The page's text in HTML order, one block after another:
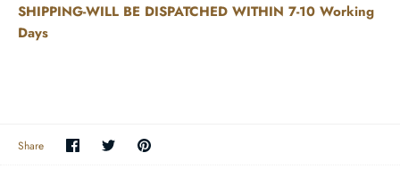
SHIPPING-WILL BE DISPATCHED WITHIN 7-10 Working
Days
Share Share
on
SharePin